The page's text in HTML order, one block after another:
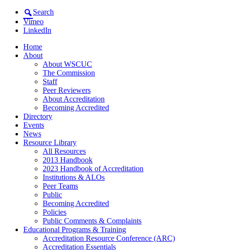
Search
Vimeo
LinkedIn
Home
About
About WSCUC
The Commission
Staff
Peer Reviewers
About Accreditation
Becoming Accredited
Directory
Events
News
Resource Library
All Resources
2013 Handbook
2023 Handbook of Accreditation
Institutions & ALOs
Peer Teams
Public
Becoming Accredited
Policies
Public Comments & Complaints
Educational Programs & Training
Accreditation Resource Conference (ARC)
Accreditation Essentials